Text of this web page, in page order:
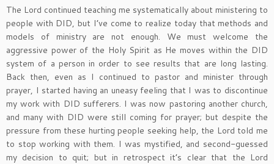
The Lord continued teaching me systematically about ministering to
people with DID, but I’ve come to realize today that methods and
models of ministry are not enough. We must welcome the
aggressive power of the Holy Spirit as He moves within the DID
system of a person in order to see results that are long lasting.
Back then, even as I continued to pastor and minister through
prayer, I started having an uneasy feeling that I was to discontinue
my work with DID sufferers. I was now pastoring another church,
and many with DID were still coming for prayer; but despite the
pressure from these hurting people seeking help, the Lord told me
to stop working with them. I was mystified, and second-guessed
my decision to quit; but in retrospect it’s clear that the Lord